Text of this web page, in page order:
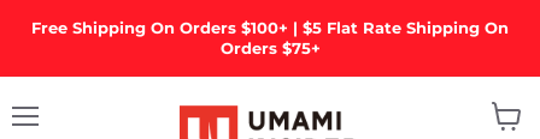
Free Shipping On Orders $100+ | $5 Flat Rate Shipping On
Orders $75+